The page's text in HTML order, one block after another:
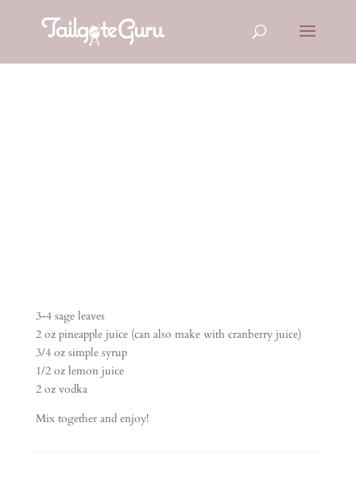
3-4 sage leaves
2 oz pineapple juice (can also make with cranberry juice)
3/4 oz simple syrup
1/2 oz lemon juice
2 oz vodka
Mix together and enjoy!